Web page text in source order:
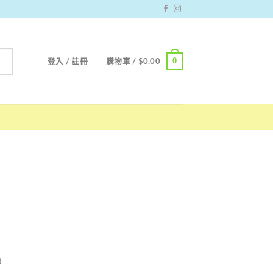
登入 / 註冊 購物車 / $0.00 0